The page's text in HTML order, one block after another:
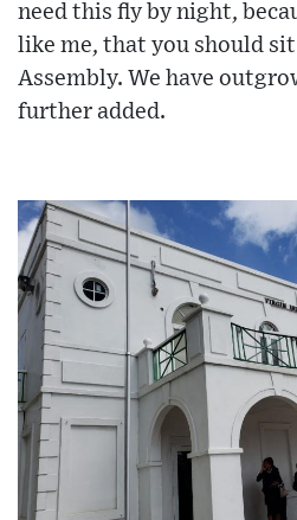
need this fly by night,
like me, that you should
Assembly. We have
further added.